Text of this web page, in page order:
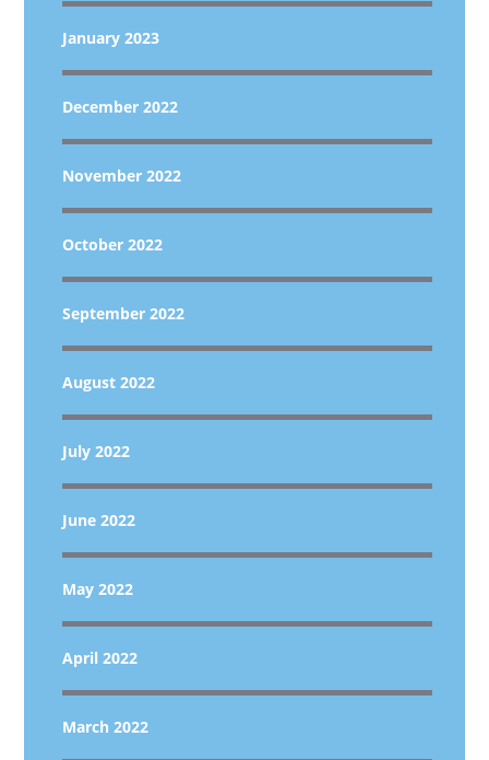
January 2023
December 2022
November 2022
October 2022
September 2022
August 2022
July 2022
June 2022
May 2022
April 2022
March 2022